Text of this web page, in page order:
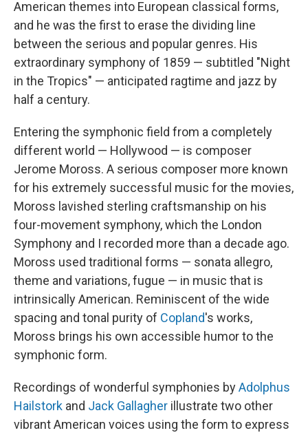
American themes into European classical forms,
and he was the first to erase the dividing line
between the serious and popular genres. His
extraordinary symphony of 1859 — subtitled "Night
in the Tropics" — anticipated ragtime and jazz by
half a century.
Entering the symphonic field from a completely
different world — Hollywood — is composer
Jerome Moross. A serious composer more known
for his extremely successful music for the movies,
Moross lavished sterling craftsmanship on his
four-movement symphony, which the London
Symphony and I recorded more than a decade ago.
Moross used traditional forms — sonata allegro,
theme and variations, fugue — in music that is
intrinsically American. Reminiscent of the wide
spacing and tonal purity of Copland's works,
Moross brings his own accessible humor to the
symphonic form.
Recordings of wonderful symphonies byAdolphus
Hailstork and Jack Gallagher illustrate two other
vibrant American voices using the form to express